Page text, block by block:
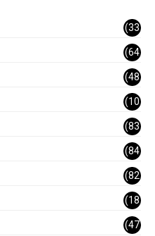
(33
)
(64
)
(48
)
(10
1)
(83
)
(84
)
(82
)
(18
)
(47